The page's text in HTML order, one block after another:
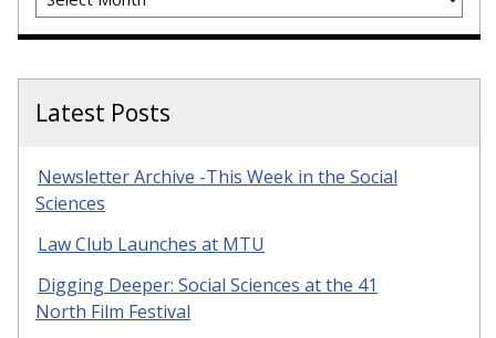
Latest Posts
Newsletter Archive -This Week in the Social
Sciences
Law Club Launches at MTU
Digging Deeper: Social Sciences at the 41
North Film Festival